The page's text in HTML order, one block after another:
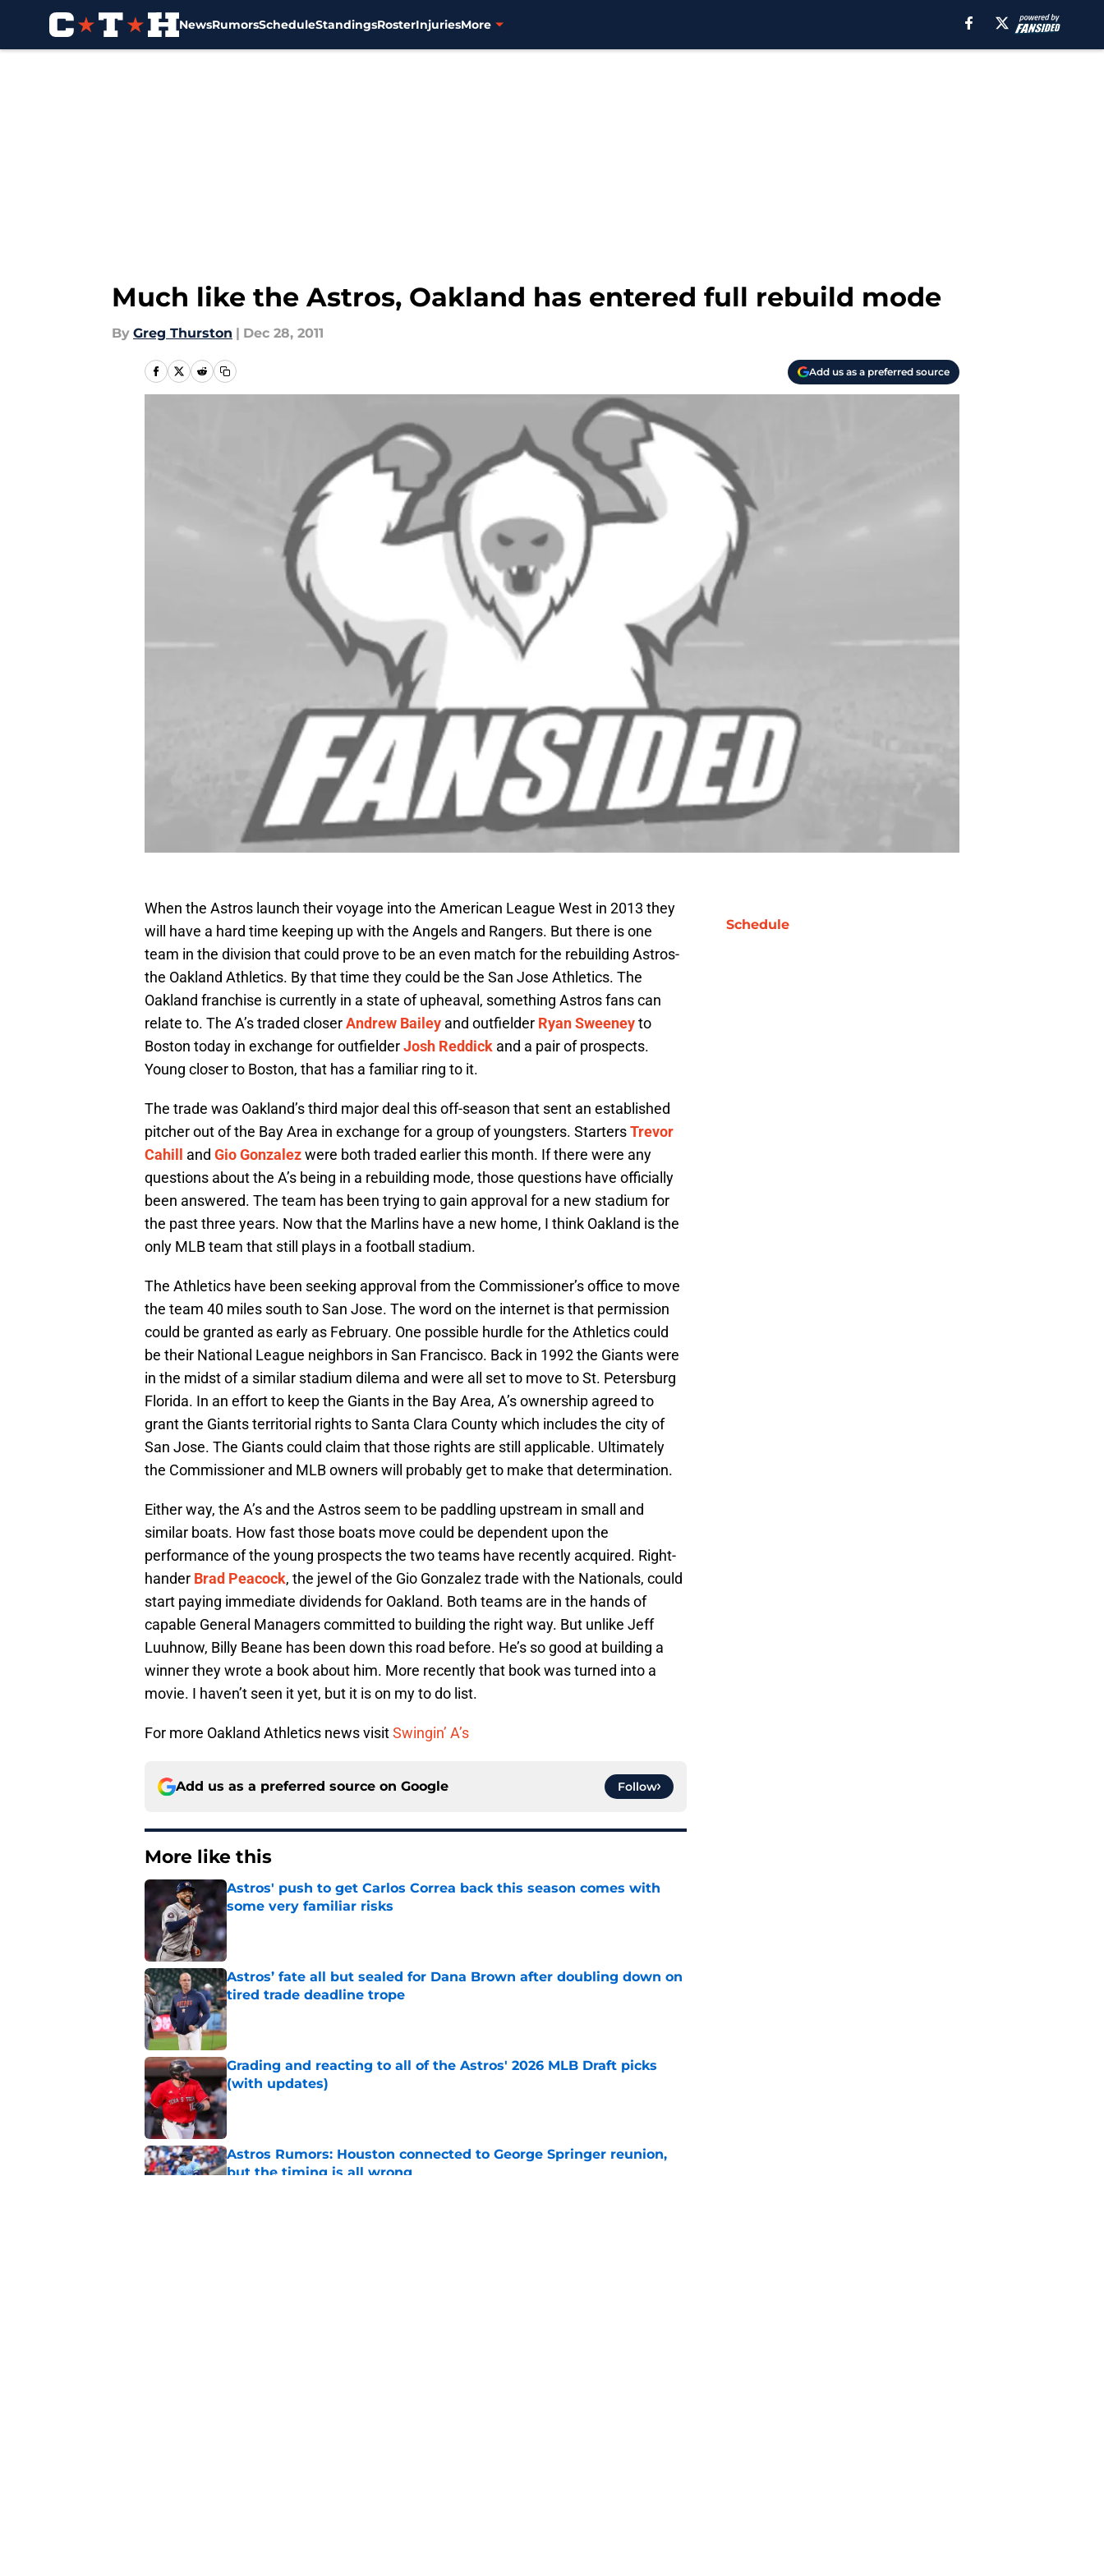
NewsRumorsScheduleStandingsRosterInjuriesMore
Much like the Astros, Oakland has entered full rebuild mode
By Greg Thurston | Dec 28, 2011
Add us as a preferred source
When the Astros launch their voyage into the American League West in 2013 they
will have a hard time keeping up with the Angels and Rangers. But there is one
team in the division that could prove to be an even match for the rebuilding Astros-
the Oakland Athletics. By that time they could be the San Jose Athletics. The
Oakland franchise is currently in a state of upheaval, something Astros fans can
relate to. The A’s traded closerAndrew Bailey and outfielder Ryan Sweeneyto
Boston today in exchange for outfielderJosh Reddick and a pair of prospects.
Young closer to Boston, that has a familiar ring to it.
The trade was Oakland’s third major deal this off-season that sent an established
pitcher out of the Bay Area in exchange for a group of youngsters. StartersTrevor
Cahill
and Gio Gonzalezwere both traded earlier this month. If there were any
questions about the A’s being in a rebuilding mode, those questions have officially
been answered. The team has been trying to gain approval for a new stadium for
the past three years. Now that the Marlins have a new home, I think Oakland is the
only MLB team that still plays in a football stadium.
The Athletics have been seeking approval from the Commissioner’s office to move
the team 40 miles south to San Jose. The word on the internet is that permission
could be granted as early as February. One possible hurdle for the Athletics could
be their National League neighbors in San Francisco. Back in 1992 the Giants were
in the midst of a similar stadium dilema and were all set to move to St. Petersburg
Florida. In an effort to keep the Giants in the Bay Area, A’s ownership agreed to
grant the Giants territorial rights to Santa Clara County which includes the city of
San Jose. The Giants could claim that those rights are still applicable. Ultimately
the Commissioner and MLB owners will probably get to make that determination.
Either way, the A’s and the Astros seem to be paddling upstream in small and
similar boats. How fast those boats move could be dependent upon the
performance of the young prospects the two teams have recently acquired. Right-
hander Brad Peacock, the jewel of the Gio Gonzalez trade with the Nationals, could
start paying immediate dividends for Oakland. Both teams are in the hands of
capable General Managers committed to building the right way. But unlike Jeff
Luuhnow, Billy Beane has been down this road before. He’s so good at building a
winner they wrote a book about him. More recently that book was turned into a
movie. I haven’t seen it yet, but it is on my to do list.
For more Oakland Athletics news visitSwingin’ A’s
Add us as a preferred source on Google Follow
More like this
Astros' push to get Carlos Correa back this season comes with
some very familiar risks
Published by on Invalid Date
Astros’ fate all but sealed for Dana Brown after doubling down on
tired trade deadline trope
Published by on Invalid Date
Grading and reacting to all of the Astros' 2026 MLB Draft picks
(with updates)
Published by on Invalid Date
Astros Rumors: Houston connected to George Springer reunion,
but the timing is all wrong
Schedule